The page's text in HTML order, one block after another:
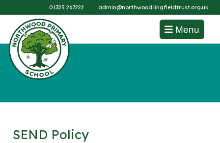
01325 267222 admin@northwood.lingfieldtrust.org.uk
Menu
SEND Policy